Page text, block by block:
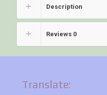
Description
Reviews 0
Translate: